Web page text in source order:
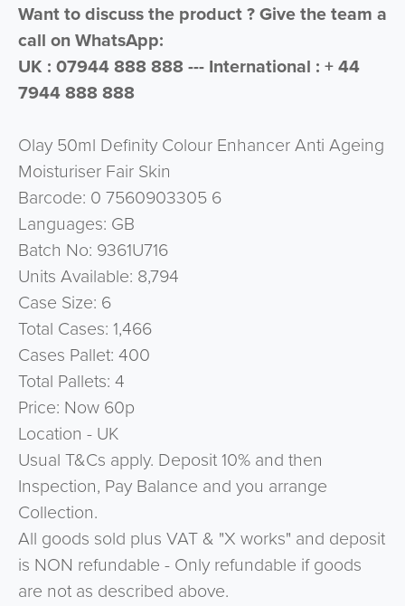
Want to discuss the product ? Give the team a
call on WhatsApp:
UK : 07944 888 888 --- International : + 44
7944 888 888
Olay 50ml Definity Colour Enhancer Anti Ageing
Moisturiser Fair Skin
Barcode: 0 7560903305 6
Languages: GB
Batch No: 9361U716
Units Available: 8,794
Case Size: 6
Total Cases: 1,466
Cases Pallet: 400
Total Pallets: 4
Price: Now 60p
Location - UK
Usual T&Cs apply. Deposit 10% and then
Inspection, Pay Balance and you arrange
Collection.
All goods sold plus VAT & "X works" and deposit
is NON refundable - Only refundable if goods
are not as described above.